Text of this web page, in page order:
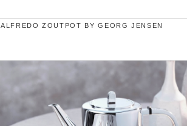
ALFREDO ZOUTPOT BY GEORG JENSEN